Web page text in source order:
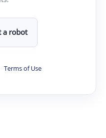
a robot
Terms of Use